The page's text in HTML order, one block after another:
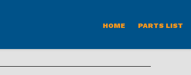
HOME PARTS LIST